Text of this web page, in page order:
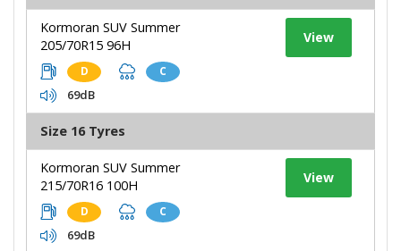
Kormoran SUV Summer
205/70R15 96H
D C
69dB
View
Size 16 Tyres
Kormoran SUV Summer
215/70R16 100H
D C
69dB
View